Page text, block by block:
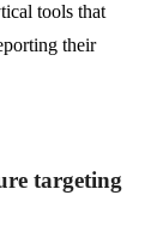
tools that
their
targeting